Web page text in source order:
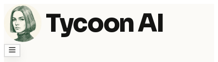
Tycoon AI